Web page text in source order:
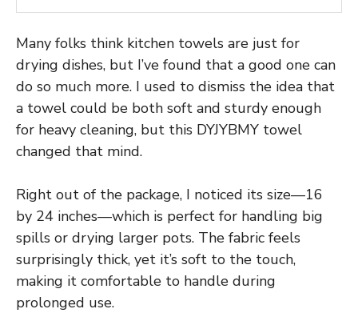
Many folks think kitchen towels are just for
drying dishes, but I’ve found that a good one can
do so much more. I used to dismiss the idea that
a towel could be both soft and sturdy enough
for heavy cleaning, but this DYJYBMY towel
changed that mind.
Right out of the package, I noticed its size—16
by 24 inches—which is perfect for handling big
spills or drying larger pots. The fabric feels
surprisingly thick, yet it’s soft to the touch,
making it comfortable to handle during
prolonged use.